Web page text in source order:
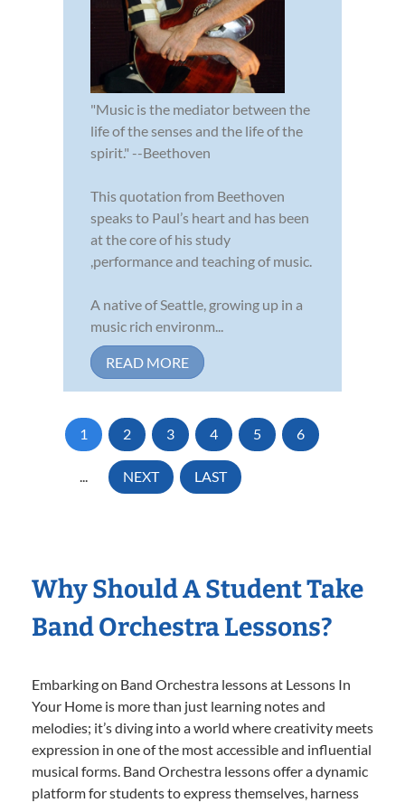
"Music is the mediator between the
life of the senses and the life of the
spirit." --Beethoven
This quotation from Beethoven
speaks to Paul’s heart and has been
at the core of his study
,performance and teaching of music.
A native of Seattle, growing up in a
music rich environm...
READ MORE
1 2 3 4 5 6
... NEXT LAST
Why Should A Student Take
Band Orchestra Lessons?
Embarking on Band Orchestra lessons at Lessons In
Your Home is more than just learning notes and
melodies; it’s diving into a world where creativity meets
expression in one of the most accessible and influential
musical forms. Band Orchestra lessons offer a dynamic
platform for students to express themselves, harness